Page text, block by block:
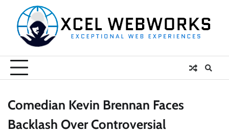
content
Comedian Kevin Brennan Faces
Backlash Over Controversial